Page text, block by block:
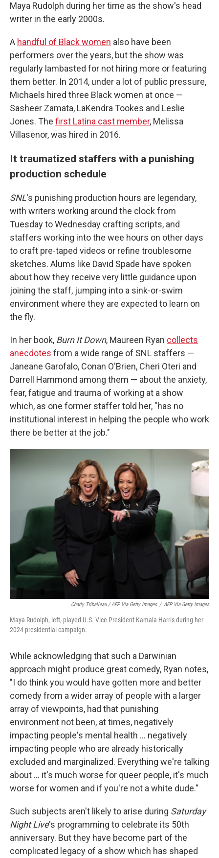
Maya Rudolph during her time as the show's head
writer in the early 2000s.
A handful of Black women also have been
performers over the years, but the show was
regularly lambasted for not hiring more or featuring
them better. In 2014, under a lot of public pressure,
Michaels hired three Black women at once —
Sasheer Zamata, LaKendra Tookes and Leslie
Jones. The first Latina cast member, Melissa
Villasenor, was hired in 2016.
It traumatized staffers with a punishing
production schedule
SNL's punishing production hours are legendary,
with writers working around the clock from
Tuesday to Wednesday crafting scripts, and
staffers working into the wee hours on other days
to craft pre-taped videos or refine troublesome
sketches. Alums like David Spade have spoken
about how they receive very little guidance upon
joining the staff, jumping into a sink-or-swim
environment where they are expected to learn on
the fly.
In her book, Burn It Down, Maureen Ryan collects
anecdotes from a wide range of SNL staffers —
Janeane Garofalo, Conan O'Brien, Cheri Oteri and
Darrell Hammond among them — about the anxiety,
fear, fatigue and trauma of working at a show
which, as one former staffer told her, "has no
institutional interest in helping the people who work
there be better at the job."
Charly Triballeau / AFP Via Getty Images / AFP Via Getty Images
Maya Rudolph, left, played U.S. Vice President Kamala Harris during her
2024 presidential campaign.
While acknowledging that such a Darwinian
approach might produce great comedy, Ryan notes,
"I do think you would have gotten more and better
comedy from a wider array of people with a larger
array of viewpoints, had that punishing
environment not been, at times, negatively
impacting people's mental health … negatively
impacting people who are already historically
excluded and marginalized. Everything we're talking
about … it's much worse for queer people, it's much
worse for women and if you're not a white dude."
Such subjects aren't likely to arise during Saturday
Night Live's programming to celebrate its 50th
anniversary. But they have become part of the
complicated legacy of a show which has shaped